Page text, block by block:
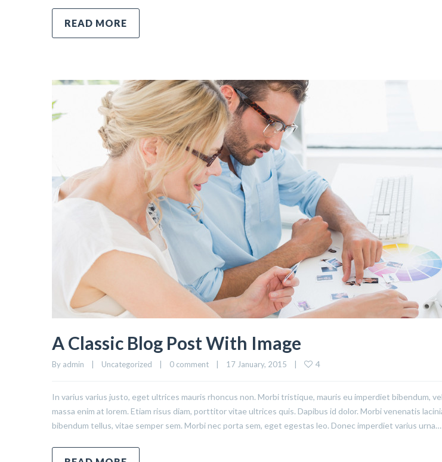
READ MORE
A Classic Blog Post With Image
By admin    |    Uncategorized    | 0 comment
    |    17 January, 2015    |
4
In varius varius justo, eget ultrices mauris rhoncus non. Morbi tristique, mauris eu imperdiet bibendum,
massa enim at lorem. Etiam risus diam, porttitor vitae ultrices quis. Dapibus id dolor. Morbi venenatis
bibendum tellus, vitae semper sem. Morbi nec porta sem, eget egestas leo. Donec imperdiet varius urna…